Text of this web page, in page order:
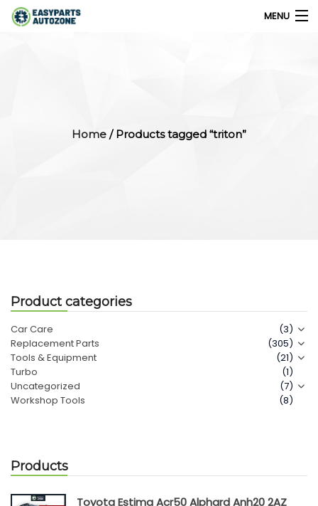
MENU
Blog
Contact Us
Home / Products tagged “triton”
Product categories
Car Care
(3)
Replacement Parts
(305)
Tools & Equipment
(21)
Turbo
(1)
Uncategorized
(7)
Workshop Tools
(8)
Products
Toyota Estima Acr50 Alphard Anh20 2AZ